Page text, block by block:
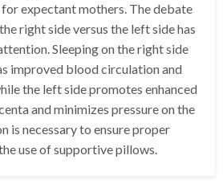
expectant mothers. The debate
right side versus the left side has
Sleeping on the right side
improved blood circulation and
the left side promotes enhanced
and minimizes pressure on the
is necessary to ensure proper
use of supportive pillows.